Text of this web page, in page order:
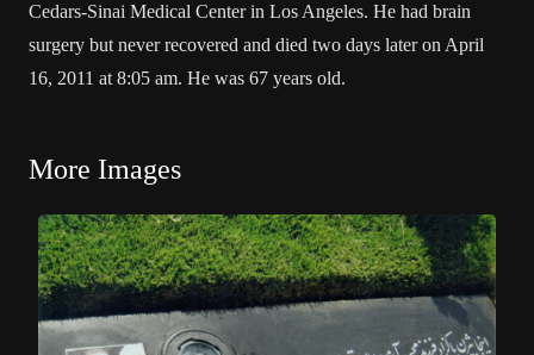
Cedars-Sinai Medical Center in Los Angeles. He had brain
surgery but never recovered and died two days later on April
16, 2011 at 8:05 am. He was 67 years old.
More Images